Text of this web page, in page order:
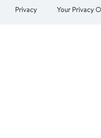
Privacy Your Privacy